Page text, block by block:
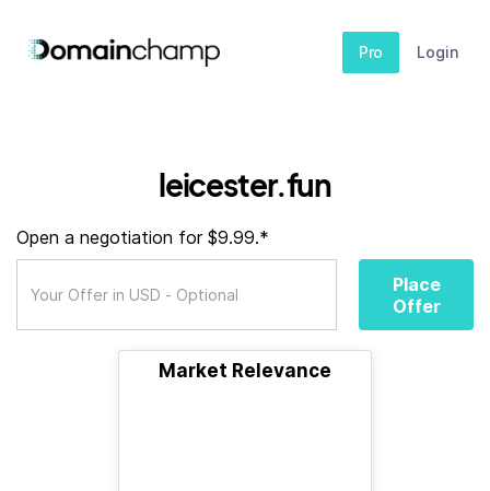
Pro Login
leicester.fun
Open a negotiation for $9.99.*
Place
Offer
Market Relevance